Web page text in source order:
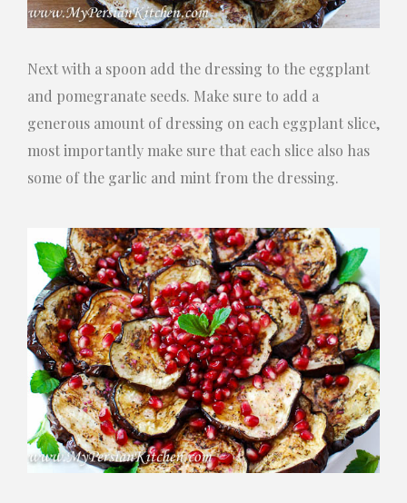
Next with a spoon add the dressing to the eggplant
and pomegranate seeds. Make sure to add a
generous amount of dressing on each eggplant slice,
most importantly make sure that each slice also has
some of the garlic and mint from the dressing.